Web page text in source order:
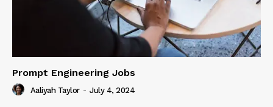
Prompt Engineering Jobs
Aaliyah Taylor - July 4, 2024